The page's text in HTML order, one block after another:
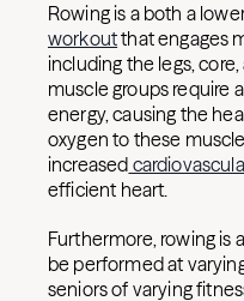
Rowing is a both a
workoutthat engages
including the legs,
muscle groups require
energy, causing the
oxygen to these
increased
efficient heart.
Furthermore, rowing is
be performed at
seniors of varying